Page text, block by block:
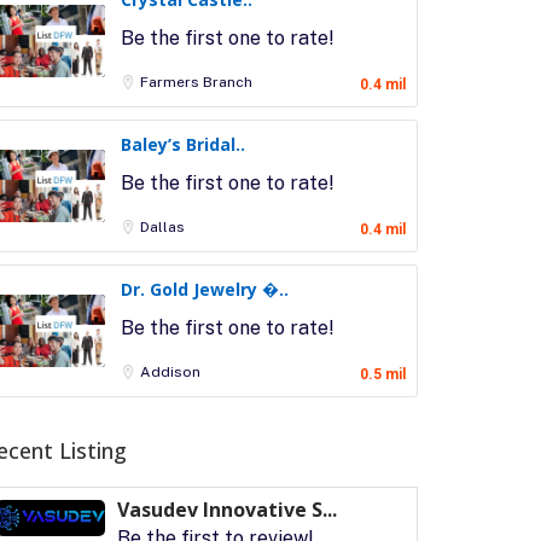
Be the first one to rate!
Farmers Branch 0.4 mil
Baley’s Bridal..
Be the first one to rate!
Dallas 0.4 mil
Dr. Gold Jewelry �..
Be the first one to rate!
Addison 0.5 mil
Listing
Vasudev Innovative S...